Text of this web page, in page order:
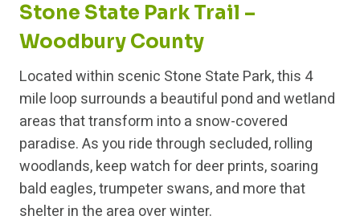
Stone State Park Trail –
Woodbury County
Located within scenic Stone State Park, this 4
mile loop surrounds a beautiful pond and wetland
areas that transform into a snow-covered
paradise. As you ride through secluded, rolling
woodlands, keep watch for deer prints, soaring
bald eagles, trumpeter swans, and more that
shelter in the area over winter.